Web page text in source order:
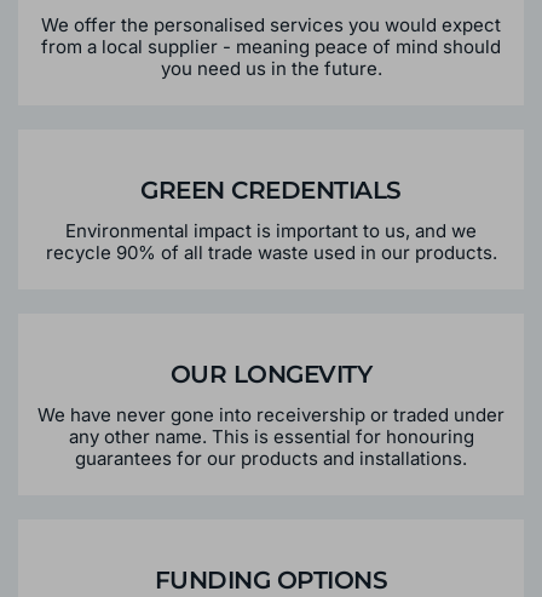
We offer the personalised services you would expect
from a local supplier - meaning peace of mind should
you need us in the future.
GREEN CREDENTIALS
Environmental impact is important to us, and we
recycle 90% of all trade waste used in our products.
OUR LONGEVITY
We have never gone into receivership or traded under
any other name. This is essential for honouring
guarantees for our products and installations.
FUNDING OPTIONS